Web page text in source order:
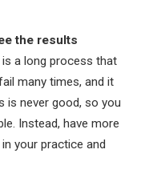
the results
is a long process that
many times, and it
is never good, so you
Instead, have more
your practice and